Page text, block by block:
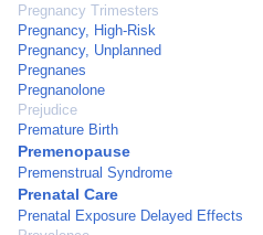
Pregnancy Trimesters
Pregnancy, High-Risk
Pregnancy, Unplanned
Pregnanes
Pregnanolone
Prejudice
Premature Birth
Premenopause
Premenstrual Syndrome
Prenatal Care
Prenatal Exposure Delayed Effects